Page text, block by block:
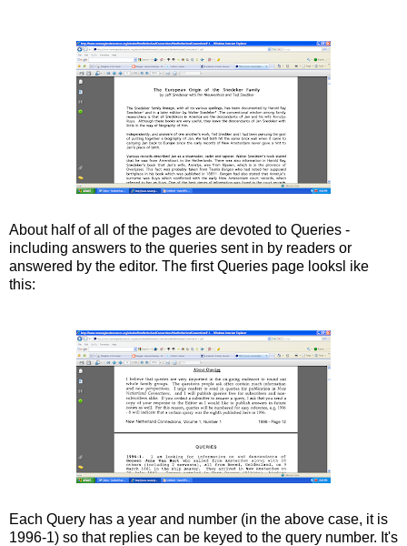
About half of all of the pages are devoted to Queries -
including answers to the queries sent in by readers or
answered by the editor. The first Queries page looksl ike
this:
Each Query has a year and number (in the above case, it is
1996-1) so that replies can be keyed to the query number. It's